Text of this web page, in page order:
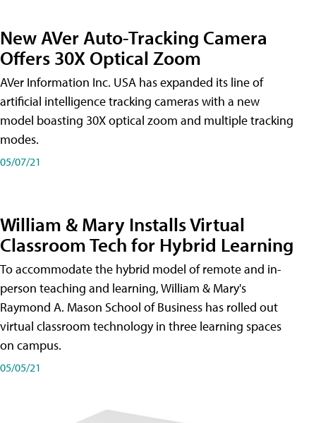
New AVer Auto-Tracking Camera
Offers 30X Optical Zoom
AVer Information Inc. USA has expanded its line of
artificial intelligence tracking cameras with a new
model boasting 30X optical zoom and multiple tracking
modes.
05/07/21
William & Mary Installs Virtual
Classroom Tech for Hybrid Learning
To accommodate the hybrid model of remote and in-
person teaching and learning, William & Mary's
Raymond A. Mason School of Business has rolled out
virtual classroom technology in three learning spaces
on campus.
05/05/21